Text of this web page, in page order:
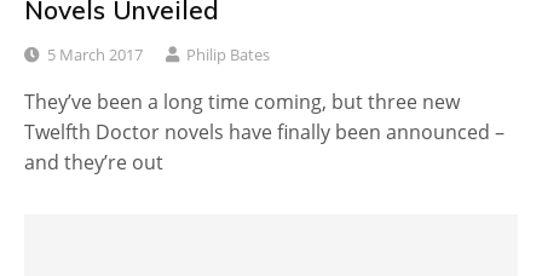
Novels Unveiled
5 March 2017 Philip Bates
They’ve been a long time coming, but three new
Twelfth Doctor novels have finally been announced –
and they’re out